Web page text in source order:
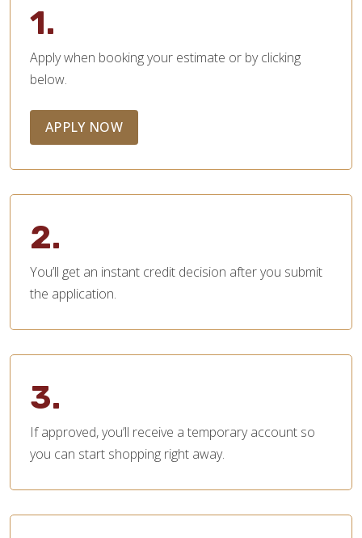
1.
Apply when booking your estimate or by clicking
below.
APPLY NOW
2.
You’ll get an instant credit decision after you submit
the application.
3.
If approved, you’ll receive a temporary account so
you can start shopping right away.